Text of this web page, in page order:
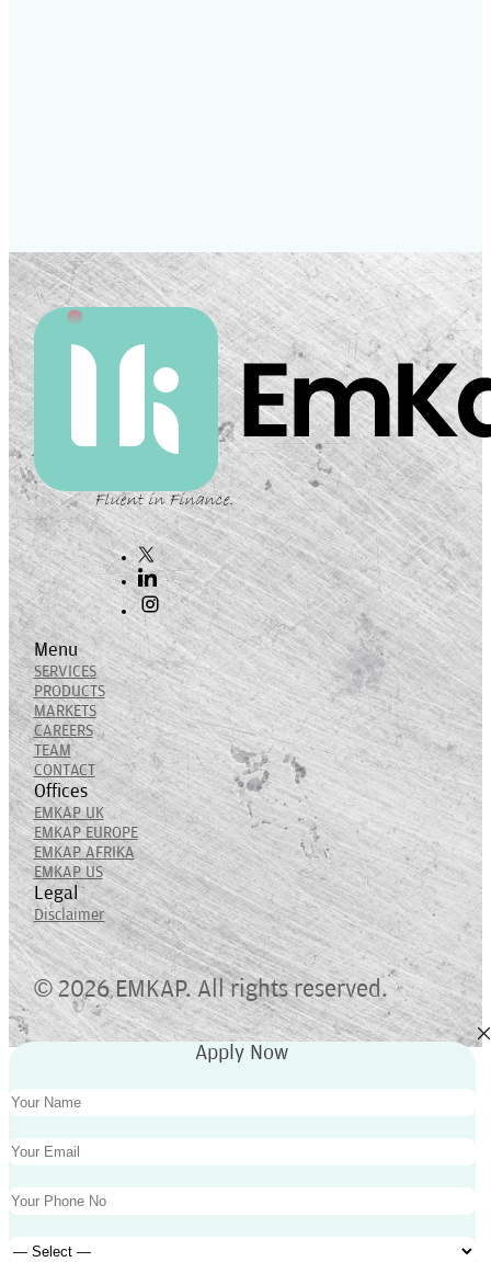
Fluent in Finance.
Menu
SERVICES
PRODUCTS
MARKETS
CAREERS
TEAM
CONTACT
Offices
EMKAP UK
EMKAP EUROPE
EMKAP AFRIKA
EMKAP US
Legal
Disclaimer
©2026 EMKAP. All rights reserved.
Apply Now